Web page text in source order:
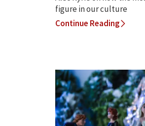
figure in our culture
Continue Reading